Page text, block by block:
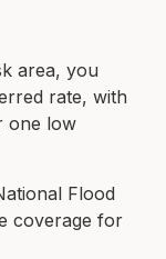
area, you
rate, with
one low
Flood
coverage for